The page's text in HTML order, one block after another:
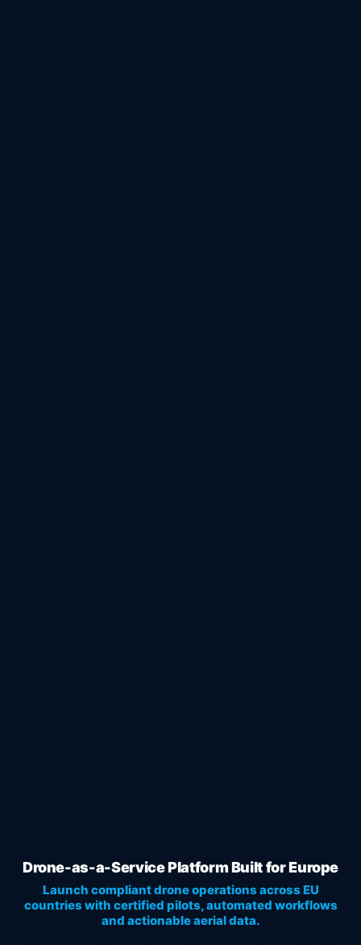
Drone-as-a-Service Platform Built for Europe
Launch compliant drone operations across EU
countries with certified pilots, automated workflows
and actionable aerial data.